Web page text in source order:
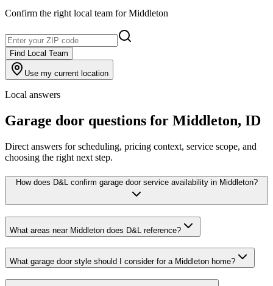
Confirm the right local team forMiddleton
Find Local Team
Use my current location
Local answers
Garage door questions for Middleton, ID
Direct answers for scheduling, pricing context, service scope, and
choosing the right next step.
How does D&L confirm garage door service availability in Middleton?
What areas near Middleton does D&L reference?
What garage door style should I consider for a Middleton home?